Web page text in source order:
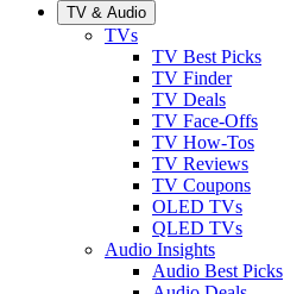
TV & Audio
TVs
TV Best Picks
TV Finder
TV Deals
TV Face-Offs
TV How-Tos
TV Reviews
TV Coupons
OLED TVs
QLED TVs
Audio Insights
Audio Best Picks